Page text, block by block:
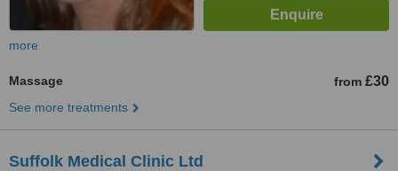
more
Massage from £30
See more treatments
Suffolk Medical Clinic Ltd